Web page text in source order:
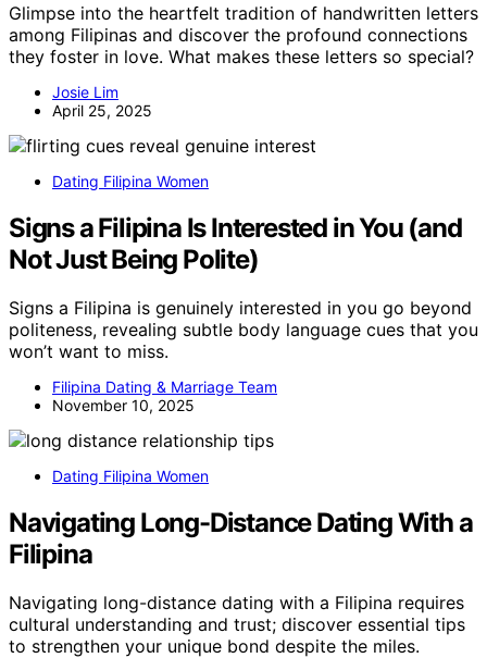
Glimpse into the heartfelt tradition of handwritten letters
among Filipinas and discover the profound connections
they foster in love. What makes these letters so special?
Josie Lim
April 25, 2025
Dating Filipina Women
Signs a Filipina Is Interested in You (and
Not Just Being Polite)
Signs a Filipina is genuinely interested in you go beyond
politeness, revealing subtle body language cues that you
won’t want to miss.
Filipina Dating & Marriage Team
November 10, 2025
Dating Filipina Women
Navigating Long-Distance Dating With a
Filipina
Navigating long-distance dating with a Filipina requires
cultural understanding and trust; discover essential tips
to strengthen your unique bond despite the miles.